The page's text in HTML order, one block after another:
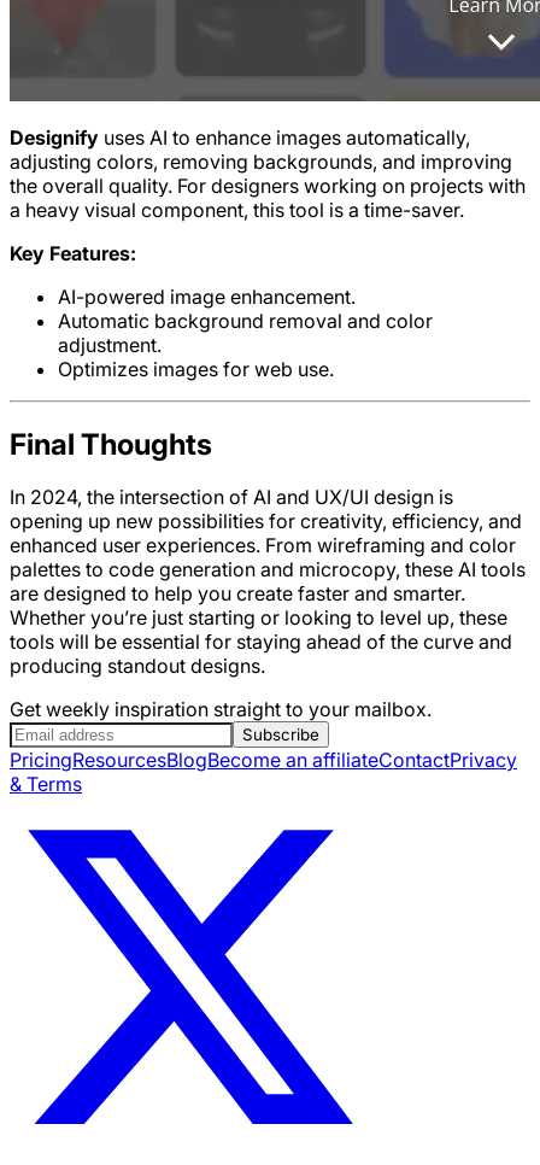
Designify uses AI to enhance images automatically,
adjusting colors, removing backgrounds, and improving
the overall quality. For designers working on projects with
a heavy visual component, this tool is a time-saver.
Key Features:
AI-powered image enhancement.
Automatic background removal and color
adjustment.
Optimizes images for web use.
Final Thoughts
In 2024, the intersection of AI and UX/UI design is
opening up new possibilities for creativity, efficiency, and
enhanced user experiences. From wireframing and color
palettes to code generation and microcopy, these AI tools
are designed to help you create faster and smarter.
Whether you’re just starting or looking to level up, these
tools will be essential for staying ahead of the curve and
producing standout designs.
Get weekly inspiration straight to your mailbox.
Subscribe
PricingResourcesBlogBecome an affiliateContactPrivacy
& Terms